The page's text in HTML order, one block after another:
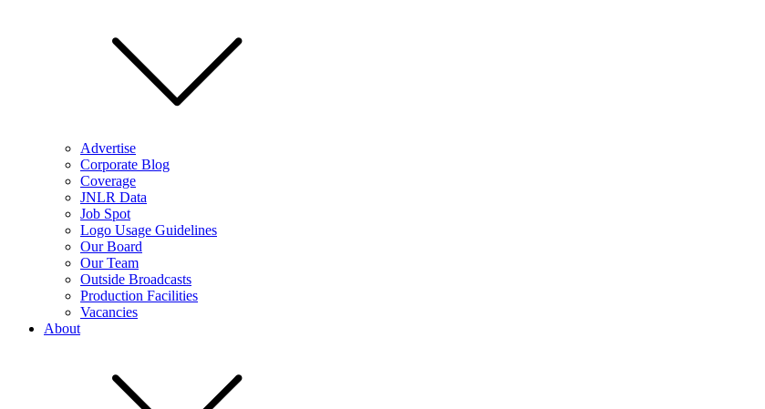
Advertise
Corporate Blog
Coverage
JNLR Data
Job Spot
Logo Usage Guidelines
Our Board
Our Team
Outside Broadcasts
Production Facilities
Vacancies
About